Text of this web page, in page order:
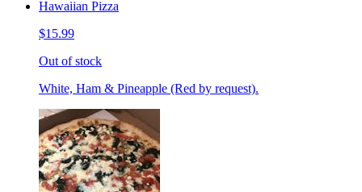
Hawaiian Pizza
$15.99
Out of stock
White, Ham & Pineapple (Red by request).